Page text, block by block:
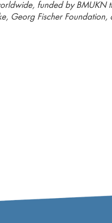
funded by BMUKN
Georg Fischer